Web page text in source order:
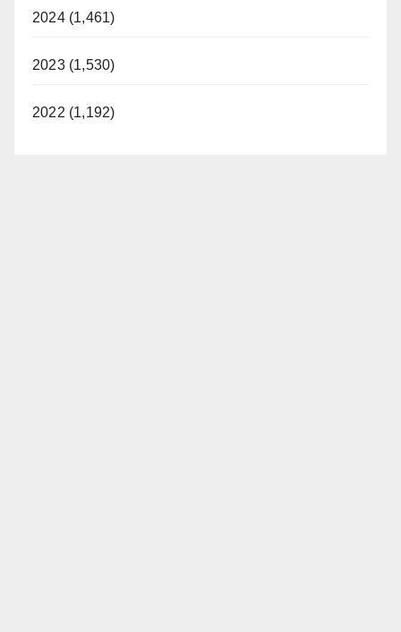
2024 (1,461)
2023 (1,530)
2022 (1,192)